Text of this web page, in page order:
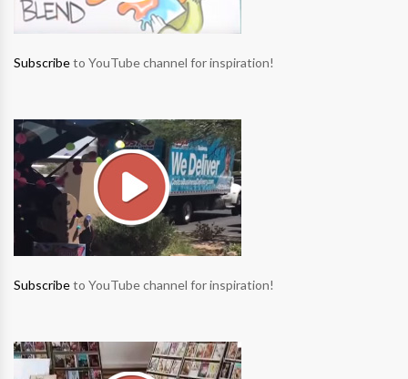
Subscribeto YouTube channel for inspiration!
Subscribeto YouTube channel for inspiration!